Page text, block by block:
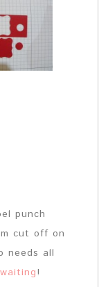
punch
cut off on
needs all
!